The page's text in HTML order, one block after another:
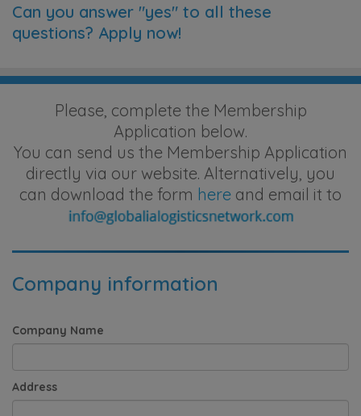
Can you answer "yes" to all these
questions? Apply now!
Please, complete the Membership
Application below.
You can send us the Membership Application
directly via our website. Alternatively, you
can download the form here and email it to
Company information
Company Name
Address